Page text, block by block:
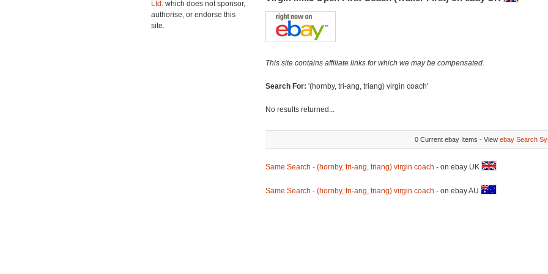
Ltd. which does not sponsor,
authorise, or endorse this
site.
This site contains affiliate links for which we may be compensated.
Search For: '(hornby, tri-ang, triang) virgin coach'
No results returned...
0 Current ebay Items - View ebay Search
Same Search - (hornby, tri-ang, triang) virgin coach - on ebay UK
Same Search - (hornby, tri-ang, triang) virgin coach - on ebay AU